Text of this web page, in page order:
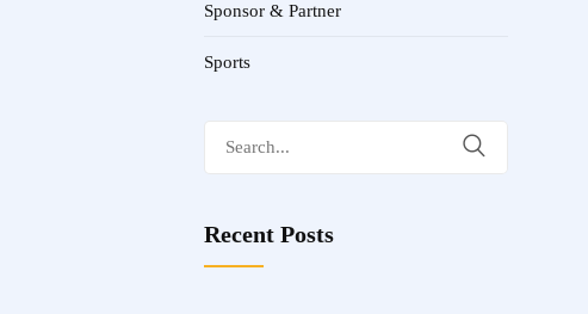
Sponsor & Partner
Sports
Recent Posts